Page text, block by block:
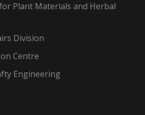
Plant Materials and Herbal
Division
Centre
Engineering